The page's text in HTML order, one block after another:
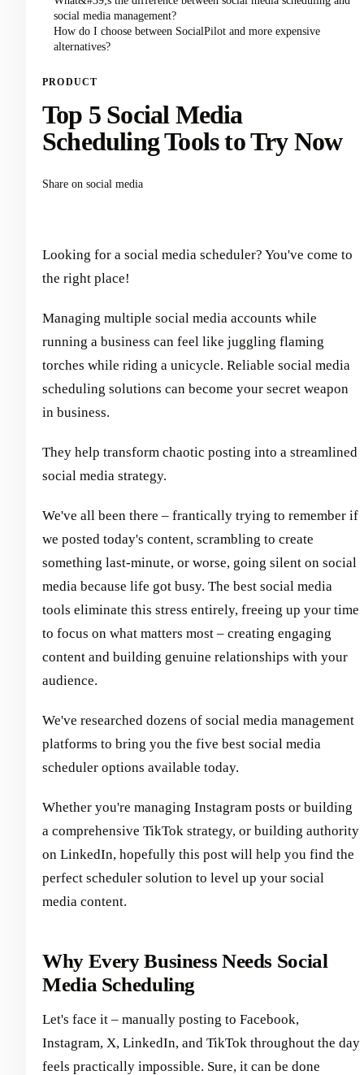
social media management?
How do I choose between SocialPilot and more expensive
alternatives?
PRODUCT
Top 5 Social Media
Scheduling Tools to Try Now
Share on social media
Looking for a social media scheduler? You've come to
the right place!
Managing multiple social media accounts while
running a business can feel like juggling flaming
torches while riding a unicycle. Reliable social media
scheduling solutions can become your secret weapon
in business.
They help transform chaotic posting into a streamlined
social media strategy.
We've all been there – frantically trying to remember if
we posted today's content, scrambling to create
something last-minute, or worse, going silent on social
media because life got busy. The best social media
tools eliminate this stress entirely, freeing up your time
to focus on what matters most – creating engaging
content and building genuine relationships with your
audience.
We've researched dozens of social media management
platforms to bring you the five best social media
scheduler options available today.
Whether you're managing Instagram posts or building
a comprehensive TikTok strategy, or building authority
on LinkedIn, hopefully this post will help you find the
perfect scheduler solution to level up your social
media content.
Why Every Business Needs Social
Media Scheduling
Let's face it – manually posting to Facebook,
Instagram, X, LinkedIn, and TikTok throughout the day
feels practically impossible. Sure, it can be done